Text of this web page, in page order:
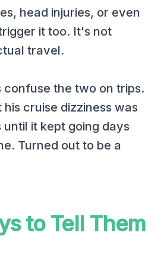
head injuries, or even
it too. It's not
travel.
confuse the two on trips.
cruise dizziness was
until it kept going days
Turned out to be a
to Tell Them